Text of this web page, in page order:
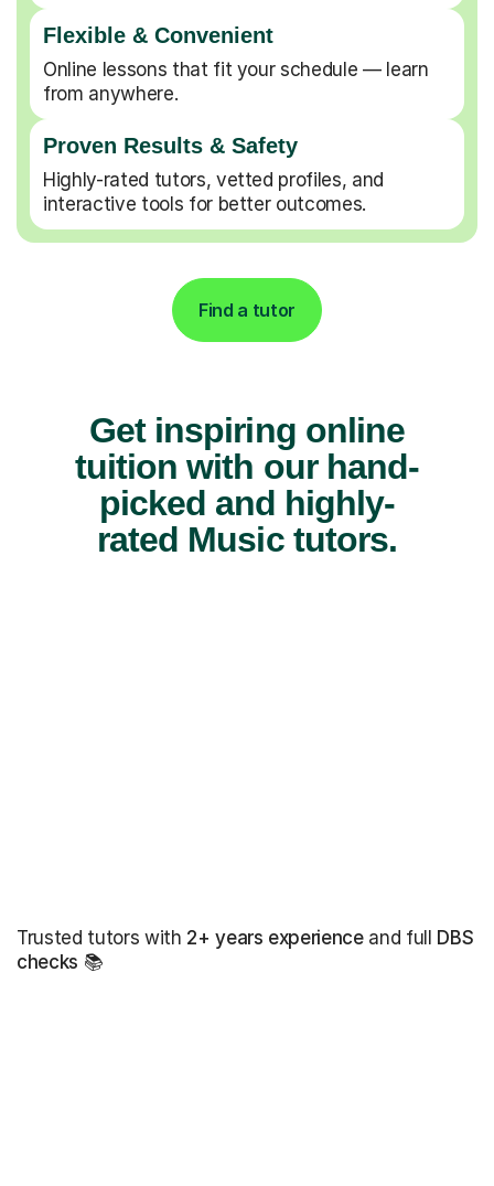
Flexible & Convenient
Online lessons that fit your schedule — learn
from anywhere.
Proven Results & Safety
Highly-rated tutors, vetted profiles, and
interactive tools for better outcomes.
Find a tutor
Get inspiring online
tuition with our hand-
picked and highly-
rated Music tutors.
Trusted tutors with 2+ years experienceand full DBS
checks 📚